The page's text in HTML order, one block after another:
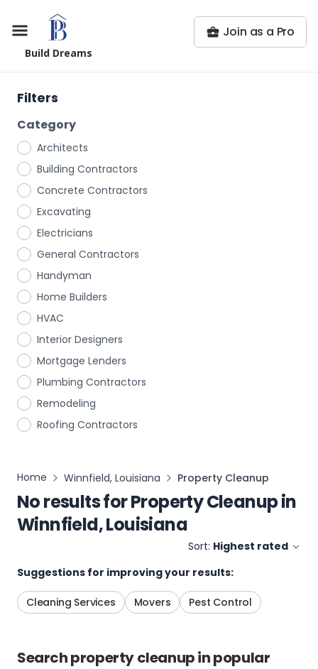
Build Dreams
Join as a Pro
Filters
Category
Architects
Building Contractors
Concrete Contractors
Excavating
Electricians
General Contractors
Handyman
Home Builders
HVAC
Interior Designers
Mortgage Lenders
Plumbing Contractors
Remodeling
Roofing Contractors
Home Winnfield, Louisiana Property Cleanup
No results forProperty Cleanupin
Winnfield, Louisiana
Sort: Highest rated
Suggestions for improving your results:
Cleaning Services Movers Pest Control
Searchproperty cleanupin popular